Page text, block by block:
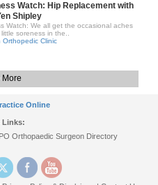
Watch: Hip Replacement with
Shipley
Watch: We all get the occasional aches
soreness in the..
Orthopedic Clinic
More
Online
Links:
Orthopaedic Surgeon Directory